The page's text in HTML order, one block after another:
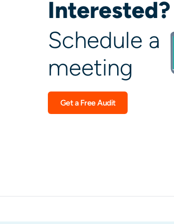
Interested?
Schedule a
meeting
Get a Free Audit